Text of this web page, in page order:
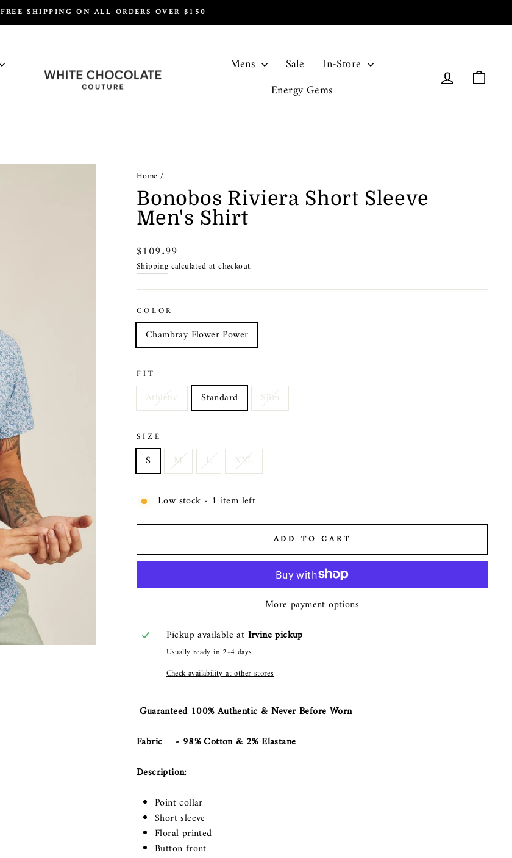
Pause
FREE SHIPPING ON ALL ORDERS OVER $150
Mens Sale
In-Store
Energy Gems
Log in
Home /
Bonobos Riviera Short Sleeve
Men's Shirt
Regular
price
$109.99
Shipping calculated at checkout.
COLOR
Chambray Flower Power
FIT
Athletic Standard Slim
SIZE
S M L XXL
Low stock - 1 item left
ADD TO CART
More payment options
Pickup available at Irvine pickup
Usually ready in 2-4 days
Check availability at other stores
Guaranteed 100% Authentic & Never Before Worn
Fabric - 98% Cotton & 2% Elastane
Description:
Point collar
Short sleeve
Floral printed
Button front